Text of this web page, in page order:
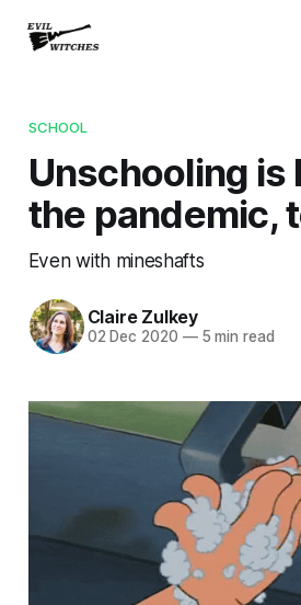
SCHOOL
Unschooling is
the pandemic,
Even with mineshafts
Claire Zulkey
02 Dec 2020 —5 min read